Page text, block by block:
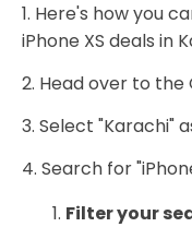
1. Here's how you
iPhone XS deals in
2. Head over to the
3. Select "Karachi"
4. Search for
Filter your